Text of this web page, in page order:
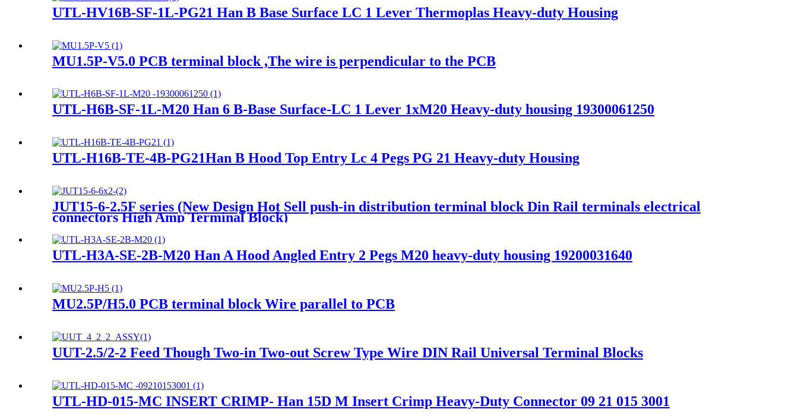
UTL-HV16B-SF-1L-PG21 Han B Base Surface LC 1 Lever Thermoplas Heavy-duty Housing
MU1.5P-V5.0 PCB terminal block ,The wire is perpendicular to the PCB
UTL-H6B-SF-1L-M20 Han 6 B-Base Surface-LC 1 Lever 1xM20 Heavy-duty housing 19300061250
UTL-H16B-TE-4B-PG21Han B Hood Top Entry Lc 4 Pegs PG 21 Heavy-duty Housing
JUT15-6-2.5F series (New Design Hot Sell push-in distribution terminal block Din Rail terminals electrical
connectors High Amp Terminal Block)
UTL-H3A-SE-2B-M20 Han A Hood Angled Entry 2 Pegs M20 heavy-duty housing 19200031640
MU2.5P/H5.0 PCB terminal block Wire parallel to PCB
UUT-2.5/2-2 Feed Though Two-in Two-out Screw Type Wire DIN Rail Universal Terminal Blocks
UTL-HD-015-MC INSERT CRIMP- Han 15D M Insert Crimp Heavy-Duty Connector 09 21 015 3001